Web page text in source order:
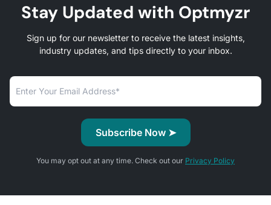
Stay Updated with Optmyzr
Sign up for our newsletter to receive the latest insights,
industry updates, and tips directly to your inbox.
You may opt out at any time. Check out our Privacy Policy